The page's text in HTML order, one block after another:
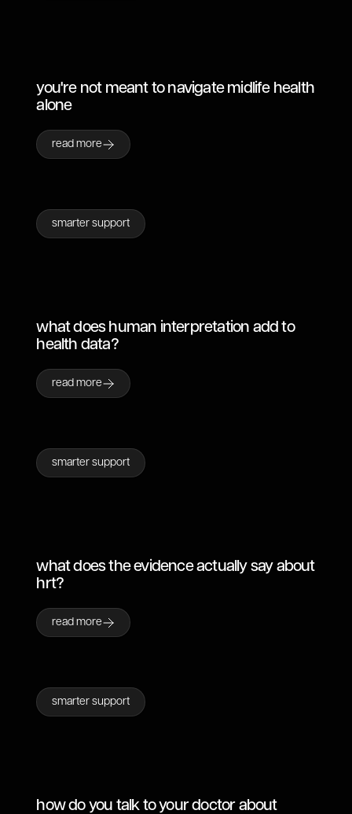
you're not meant to navigate midlife health
alone
read more
smarter support
what does human interpretation add to
health data?
read more
smarter support
what does the evidence actually say about
hrt?
read more
smarter support
how do you talk to your doctor about